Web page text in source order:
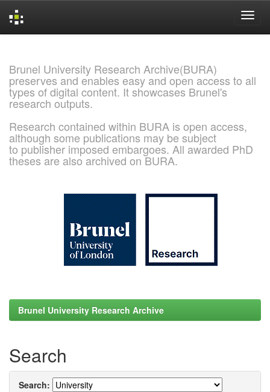
Brunel University Research Archive(BURA)
preserves and enables easy and open access to all
types of digital content. It showcases Brunel's
research outputs.
Research contained within BURA is open access,
although some publications may be subject
to publisher imposed embargoes. All awarded PhD
theses are also archived on BURA.
Brunel University Research Archive
Search
Search: